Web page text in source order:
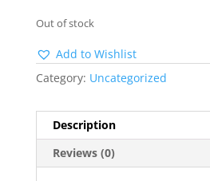
Out of stock
Add to Wishlist
Category: Uncategorized
Description
Reviews (0)